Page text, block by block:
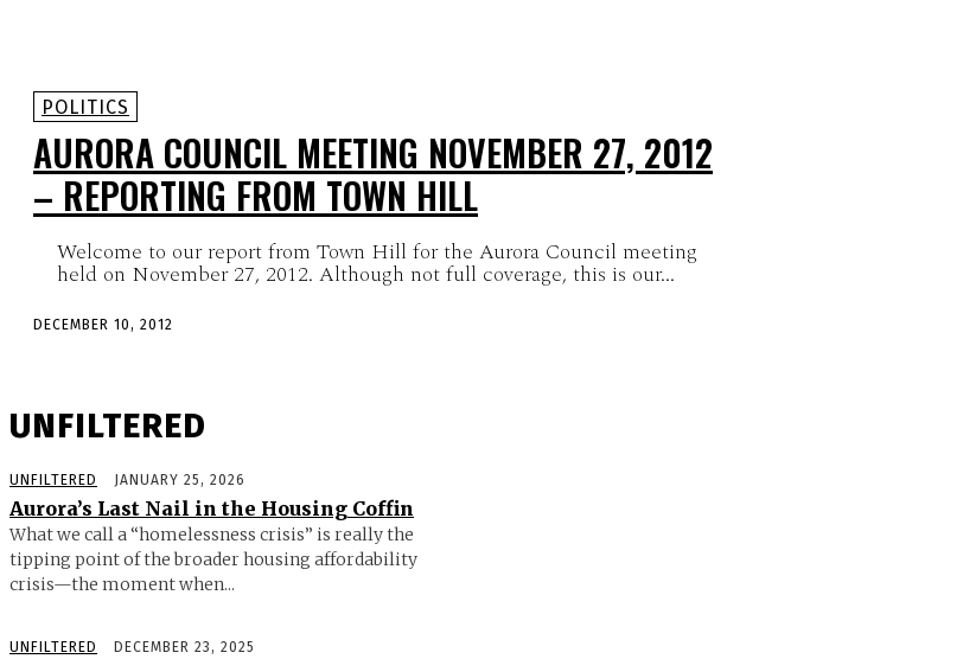
POLITICS
AURORA COUNCIL MEETING NOVEMBER 27, 2012
– REPORTING FROM TOWN HILL
Welcome to our report from Town Hill for the Aurora Council meeting
held on November 27, 2012. Although not full coverage, this is our...
DECEMBER 10, 2012
UNFILTERED
UNFILTERED JANUARY 25, 2026
Aurora’s Last Nail in the Housing Coffin
What we call a “homelessness crisis” is really the
tipping point of the broader housing affordability
crisis—the moment when...
UNFILTERED DECEMBER 23, 2025